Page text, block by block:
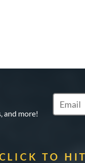
and more!
TO HIT